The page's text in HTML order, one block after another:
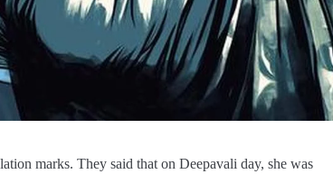
marks. They said that on Deepavali day, she was